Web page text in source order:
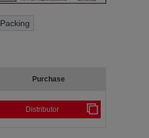
Packing
Purchase
Distributor